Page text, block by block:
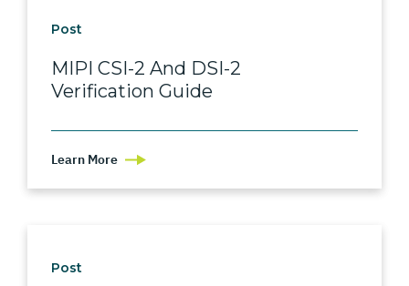
Post
MIPI CSI-2 And DSI-2
Verification Guide
Learn More
Post